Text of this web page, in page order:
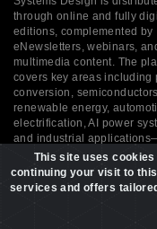
through online and fully
editions, complemented by
eNewsletters, webinars,
multimedia content. The
covers key areas including
conversion, semiconductors,
renewable energy,
electrification, AI power
and industrial
supporting innovation
global electronics industry.
This site uses
continuing your visit to
services and offers